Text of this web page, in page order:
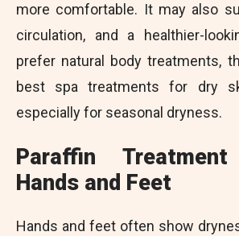
more comfortable. It may also
circulation, and a healthier-
prefer natural body treatments,
best spa treatments for dry
especially for seasonal dryness.
Paraffin
Hands and Feet
Hands and feet often show